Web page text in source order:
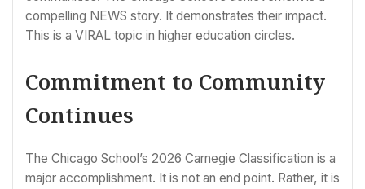
compelling NEWS story. It demonstrates their impact.
This is a VIRAL topic in higher education circles.
Commitment to Community
Continues
The Chicago School’s 2026 Carnegie Classification is a
major accomplishment. It is not an end point. Rather, it is